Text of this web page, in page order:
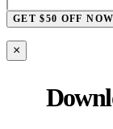
GET $50 OFF
×